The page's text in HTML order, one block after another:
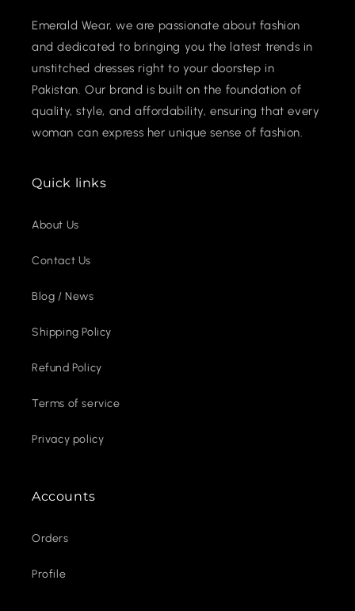
Emerald Wear, we are passionate about fashion
and dedicated to bringing you the latest trends in
unstitched dresses right to your doorstep in
Pakistan. Our brand is built on the foundation of
quality, style, and affordability, ensuring that every
woman can express her unique sense of fashion.
Quick links
About Us
Contact Us
Blog / News
Shipping Policy
Refund Policy
Terms of service
Privacy policy
Accounts
Orders
Profile